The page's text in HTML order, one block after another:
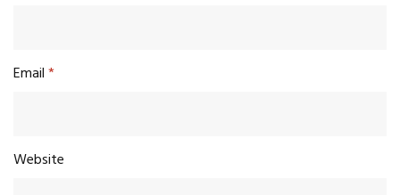
Email*
Website